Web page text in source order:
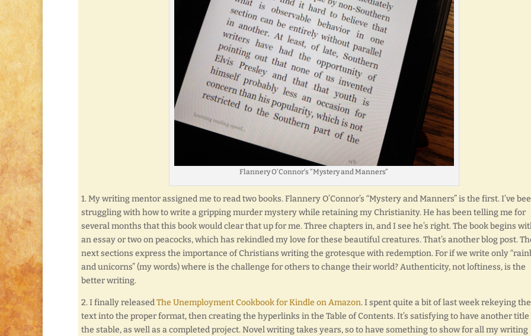
Flannery O’Connor’s “Mystery and Manners”
1. My writing mentor assigned me to read two books. Flannery O’Connor’s “Mystery and Manners” is the first. I’ve
struggling with how to write a gripping murder mystery while retaining my Christianity. He has been telling me for
several months that this book would clear that up for me. Three chapters in, and I see he’s right. The book begins
an essay or two on peacocks, which has rekindled my love for these beautiful creatures. That’s another blog post.
next sections express the importance of Christians writing the grotesque with redemption. For if we write only
and unicorns” (my words) where is the challenge for others to change their world? Authenticity, not loftiness, is the
better writing.
2. I finally releasedThe Unemployment Cookbook for Kindle on Amazon. I spent quite a bit of last week rekeying the
text into the proper format, then creating the hyperlinks in the Table of Contents. It’s satisfying to have another
the stable, as well as a completed project. Novel writing takes years, so to have something to show for all my writing